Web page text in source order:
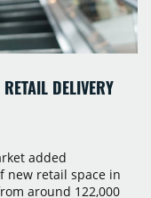
DELIVERY
added
new retail space in
around 122,000